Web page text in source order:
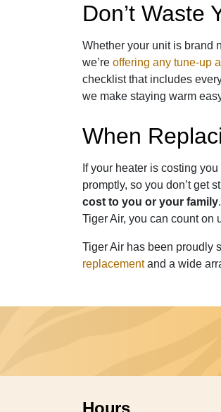
Don’t Waste
Whether your unit is brand
we’re offering any tune-up
checklist that includes
we make staying warm
When
If your heater is costing
promptly, so you don’t get
cost to you or your family
Tiger Air, you can count on
Tiger Air has been proudly
replacementand a wide